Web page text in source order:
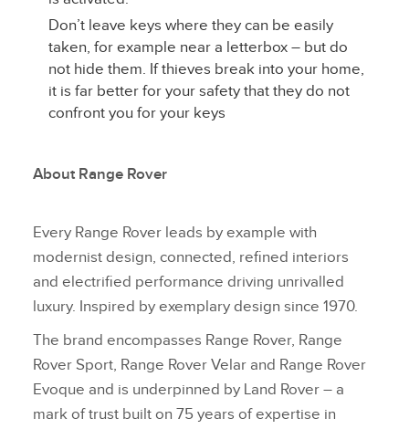
Don’t leave keys where they can be easily
taken, for example near a letterbox – but do
not hide them. If thieves break into your home,
it is far better for your safety that they do not
confront you for your keys
About Range Rover
Every Range Rover leads by example with
modernist design, connected, refined interiors
and electrified performance driving unrivalled
luxury. Inspired by exemplary design since 1970.
The brand encompasses Range Rover, Range
Rover Sport, Range Rover Velar and Range Rover
Evoque and is underpinned by Land Rover – a
mark of trust built on 75 years of expertise in